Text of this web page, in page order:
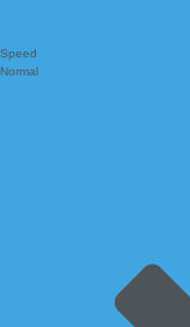
Speed
Normal